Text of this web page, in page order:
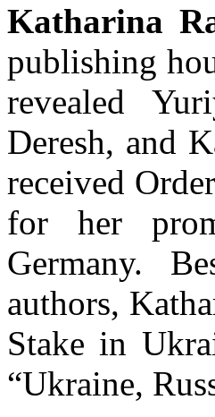
Katharina
publishing
revealed
Deresh, and
received
for her
Germany.
authors,
Stake in
“Ukraine,